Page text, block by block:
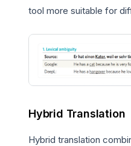
tool more suitable for
Hybrid Translation
Hybrid translation